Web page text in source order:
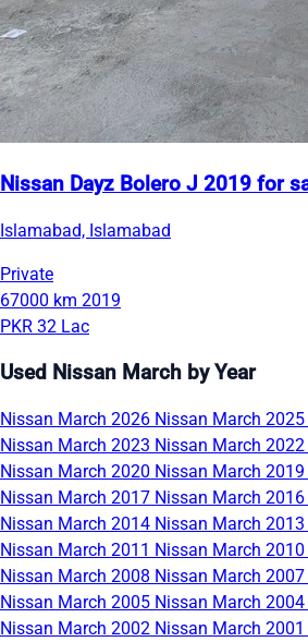
Nissan Dayz Bolero J 2019 for
Islamabad, Islamabad
Private
67000 km 2019
PKR 32 Lac
Used Nissan March by Year
Nissan March 2026 Nissan March 2025
Nissan March 2023 Nissan March 2022
Nissan March 2020 Nissan March 2019
Nissan March 2017 Nissan March 2016
Nissan March 2014 Nissan March 2013
Nissan March 2011 Nissan March 2010
Nissan March 2008 Nissan March 2007
Nissan March 2005 Nissan March 2004
Nissan March 2002 Nissan March 2001